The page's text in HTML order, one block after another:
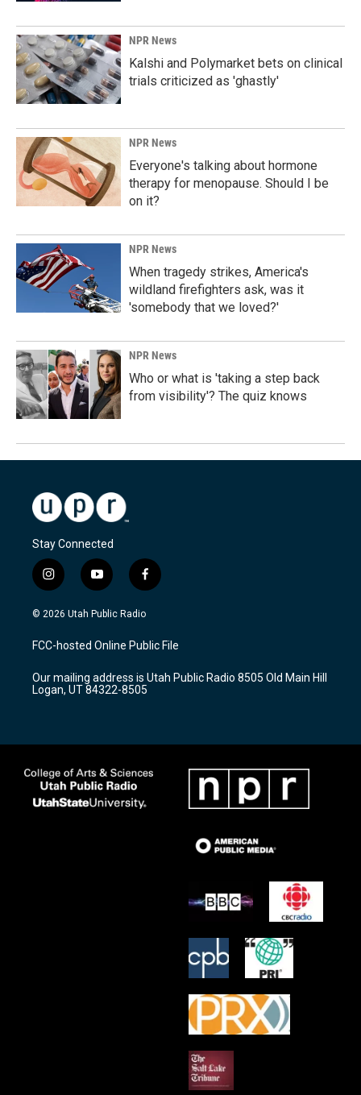
NPR News
Kalshi and Polymarket bets on clinical
trials criticized as 'ghastly'
NPR News
Everyone's talking about hormone
therapy for menopause. Should I be
on it?
NPR News
When tragedy strikes, America's
wildland firefighters ask, was it
'somebody that we loved?'
NPR News
Who or what is 'taking a step back
from visibility'? The quiz knows
Stay Connected
i
n
s
a
g
a
m
y
o
u
u
b
f
a
c
b
o
k
© 2026 Utah Public Radio
FCC-hosted Online Public File
Our mailing address is Utah Public Radio 8505 Old Main Hill
Logan, UT 84322-8505